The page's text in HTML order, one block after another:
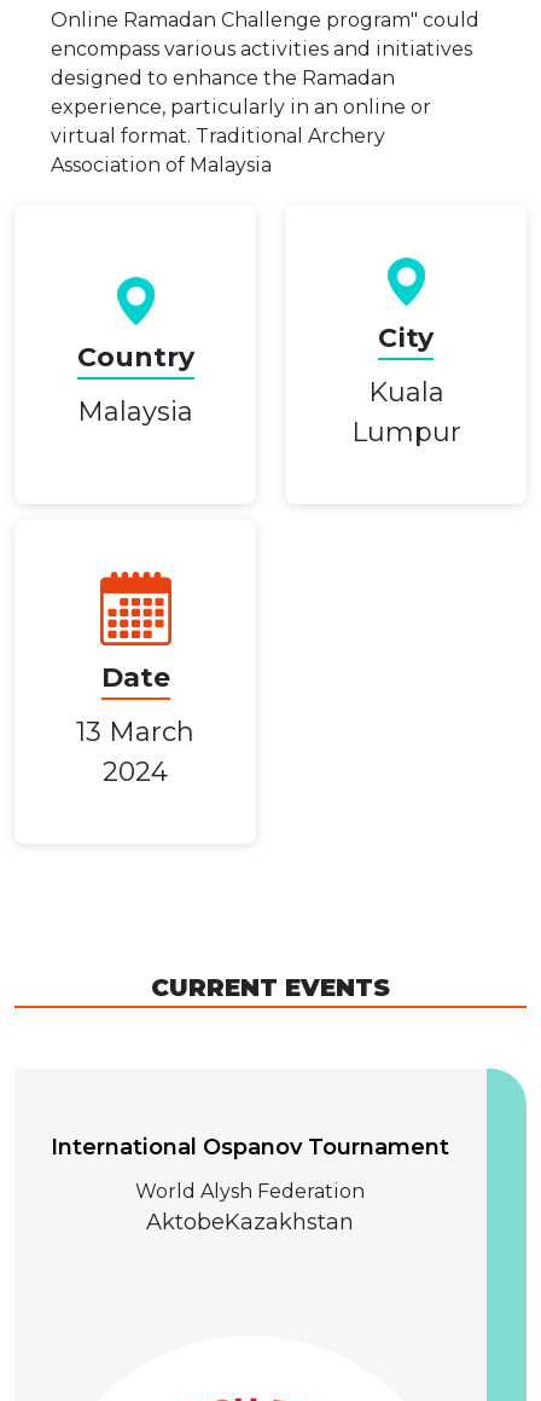
Online Ramadan Challenge program" could
encompass various activities and initiatives
designed to enhance the Ramadan
experience, particularly in an online or
virtual format. Traditional Archery
Association of Malaysia
Country
Malaysia
City
Kuala
Lumpur
Date
13 March
2024
CURRENT EVENTS
International Ospanov Tournament
World Alysh Federation
AktobeKazakhstan